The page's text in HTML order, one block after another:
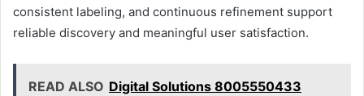
consistent labeling, and continuous refinement support
reliable discovery and meaningful user satisfaction.
READ ALSO Digital Solutions 8005550433